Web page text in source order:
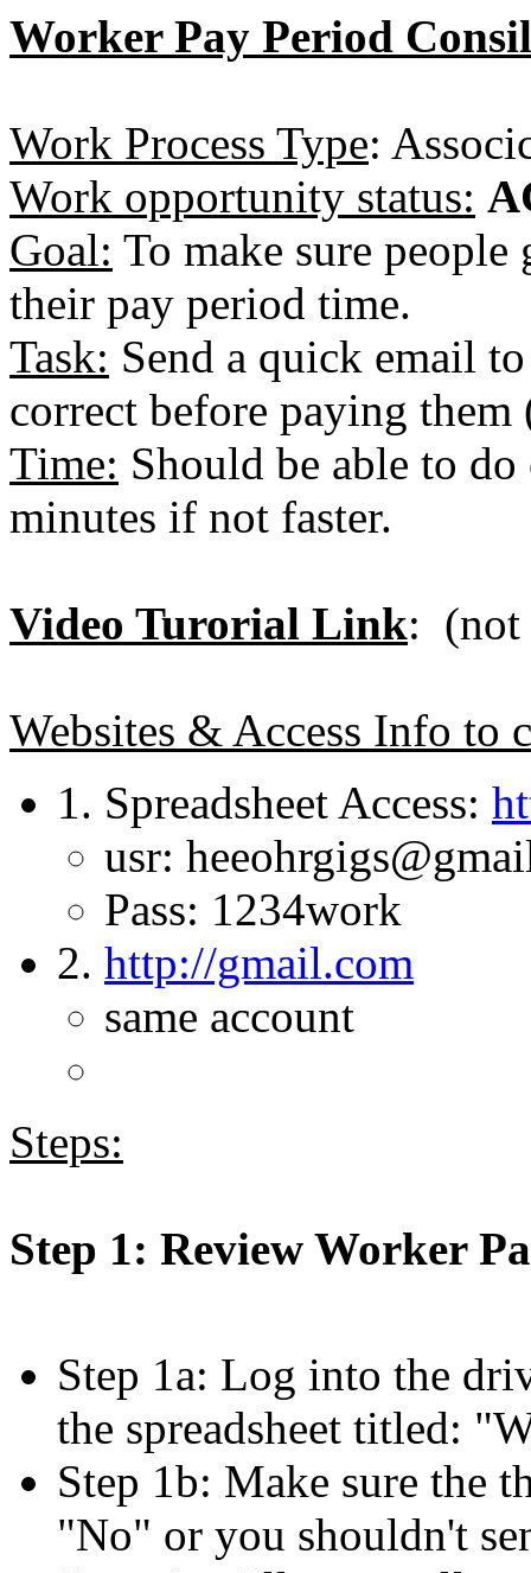
Worker Pay Period
Work Process Type:
Work opportunity status:
Goal: To make sure
their pay period time.
Task: Send a quick email
correct before paying
Time: Should be able to
minutes if not faster.
Video Turorial Link: (not
Websites & Access Info to
1. Spreadsheet Access:
usr:
Pass: 1234work
2. http://gmail.com
same account
Steps:
Step 1: Review Worker
Step 1a: Log into the
the spreadsheet titled:
Step 1b: Make sure the
"No" or you shouldn't